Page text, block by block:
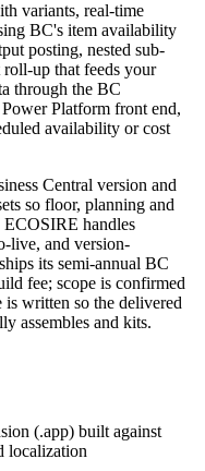
variants, real-time
BC's item availability
posting, nested sub-
roll-up that feeds your
through the BC
Platform front end,
availability or cost
Central version and
so floor, planning and
ECOSIRE handles
live, and version-
its semi-annual BC
fee; scope is confirmed
written so the delivered
assembles and kits.
(.app) built against
localization